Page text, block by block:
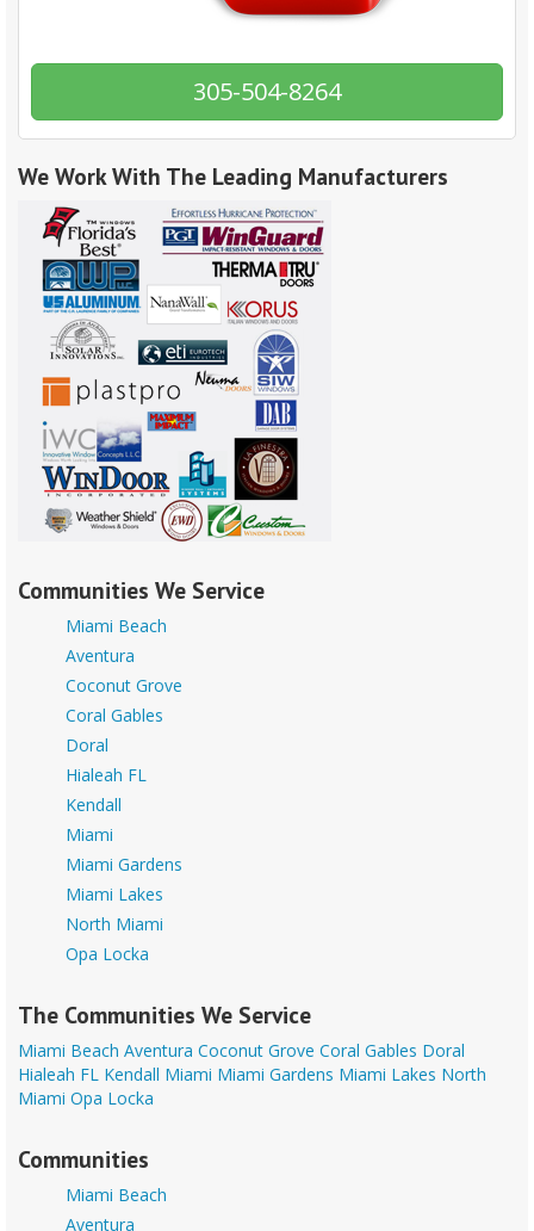
305-504-8264
We Work With The Leading Manufacturers
Communities We Service
Miami Beach
Aventura
Coconut Grove
Coral Gables
Doral
Hialeah FL
Kendall
Miami
Miami Gardens
Miami Lakes
North Miami
Opa Locka
The Communities We Service
Miami Beach Aventura Coconut Grove Coral Gables Doral
Hialeah FL Kendall Miami Miami Gardens Miami Lakes North
Miami Opa Locka
Communities
Miami Beach
Aventura